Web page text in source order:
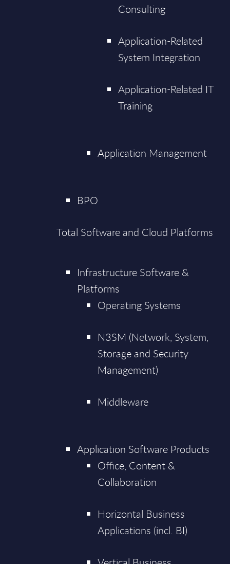
Consulting
Application-Related
System Integration
Application-Related IT
Training
Application Management
BPO
Total Software and Cloud Platforms
Infrastructure Software &
Platforms
Operating Systems
N3SM (Network, System,
Storage and Security
Management)
Middleware
Application Software Products
Office, Content &
Collaboration
Horizontal Business
Applications (incl. BI)